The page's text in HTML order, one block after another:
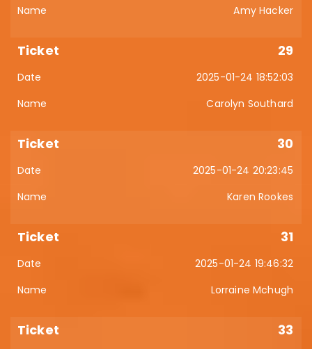
Amy Hacker
29
2025-01-24 18:52:03
Carolyn Southard
30
2025-01-24 20:23:45
Karen Rookes
31
2025-01-24 19:46:32
Lorraine Mchugh
33